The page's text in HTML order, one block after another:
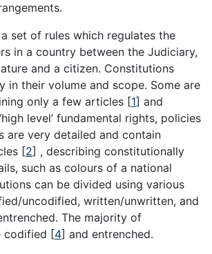
set of rules which regulates the
in a country between the Judiciary,
and a citizen. Constitutions
in their volume and scope. Some are
only a few articles [1] and
level’ fundamental rights, policies
are very detailed and contain
[2] , describing constitutionally
such as colours of a national
can be divided using various
uncodified, written/unwritten, and
The majority of
codified [4] and entrenched.